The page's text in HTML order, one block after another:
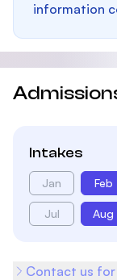
information
Intakes
Jan Feb
Jul Aug
Contact us